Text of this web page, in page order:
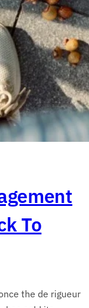
To
the de rigueur